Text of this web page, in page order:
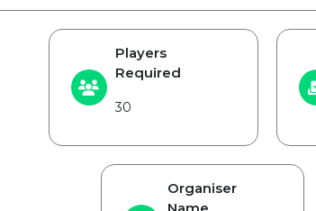
Players
Required
30
Organiser